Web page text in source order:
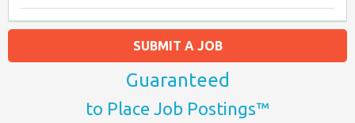
SUBMIT A JOB
Guaranteed
to Place Job Postings™